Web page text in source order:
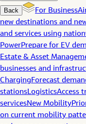
Back
For Business
new destinations and
and services using
PowerPrepare for EV
Estate & Asset
businesses and
ChargingForecast
stationsLogisticsAccess
servicesNew Mobility
on current mobility